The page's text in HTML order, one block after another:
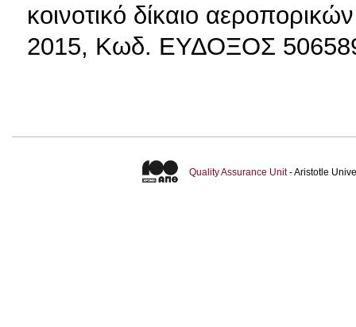
κοινοτικό δίκαιο
2015, Κωδ. ΕΥΔΟΞΟΣ
Quality Assurance Unit- Aristotle